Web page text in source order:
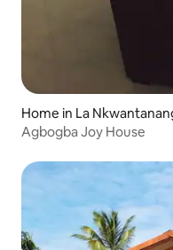
Home in La
Agbogba Joy House